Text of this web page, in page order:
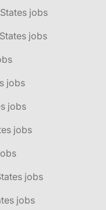
jobs
jobs
jobs
jobs
jobs
jobs
jobs